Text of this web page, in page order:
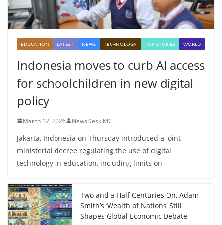
EDUCATION LATEST NEWS TECHNOLOGY TOP STORIES WORLD
Indonesia moves to curb AI access
for schoolchildren in new digital
policy
March 12, 2026 NewsDesk MC
Jakarta, Indonesia on Thursday introduced a joint
ministerial decree regulating the use of digital
technology in education, including limits on
Two and a Half Centuries On, Adam
Smith’s ‘Wealth of Nations’ Still
Shapes Global Economic Debate